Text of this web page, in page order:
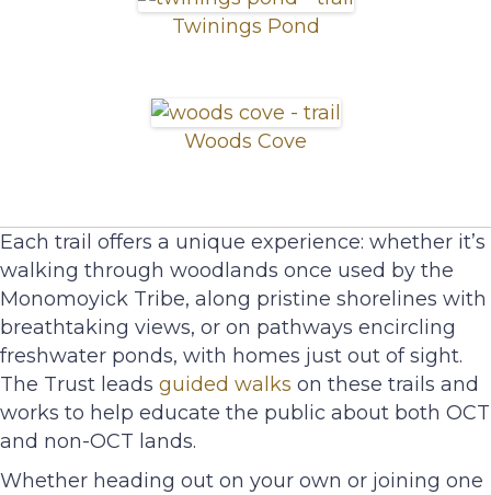
Twinings Pond
Woods Cove
Each trail offers a unique experience: whether it’s
walking through woodlands once used by the
Monomoyick Tribe, along pristine shorelines with
breathtaking views, or on pathways encircling
freshwater ponds, with homes just out of sight.
The Trust leads guided walks on these trails and
works to help educate the public about both OCT
and non-OCT lands.
Whether heading out on your own or joining one